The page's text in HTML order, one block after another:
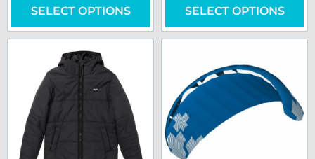
SELECT OPTIONS SELECT OPTIONS